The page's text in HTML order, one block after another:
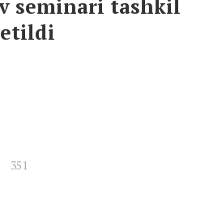
seminari tashkil
etildi
351